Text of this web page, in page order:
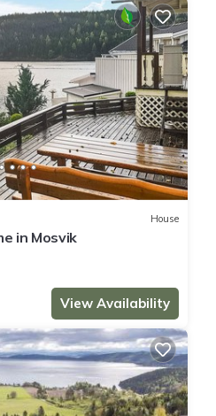
House
in Mosvik
View Availability